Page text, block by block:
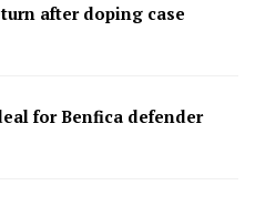
after doping case
for Benfica defender